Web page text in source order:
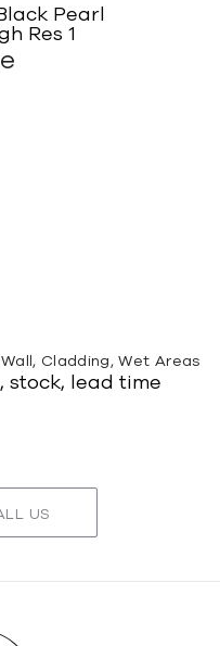
Cladding, Wet Areas
stock, lead time
US